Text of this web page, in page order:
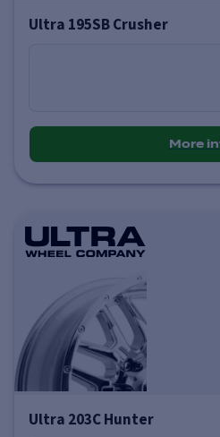
Ultra 195SB Crusher
More
Ultra 203C Hunter